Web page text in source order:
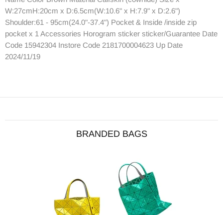
W:27cmH:20cm x D:6.5cm(W:10.6" x H:7.9" x D:2.6")
Shoulder:61 - 95cm(24.0"-37.4") Pocket & Inside /inside zip
pocket x 1 Accessories Horogram sticker sticker/Guarantee Date
Code 15942304 Instore Code 2181700004623 Up Date
2024/11/19
BRANDED BAGS